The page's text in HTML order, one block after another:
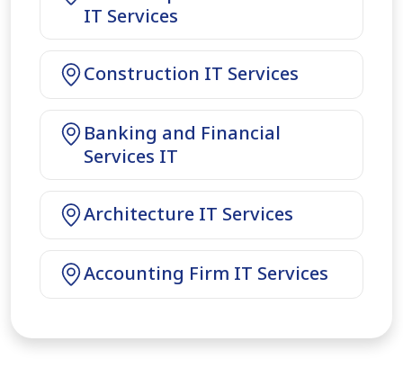
IT Services
Construction IT Services
Banking and Financial
Services IT
Architecture IT Services
Accounting Firm IT Services